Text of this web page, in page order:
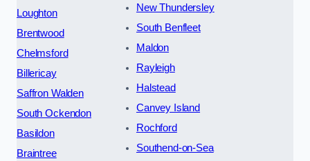
Loughton
Brentwood
Chelmsford
Billericay
Saffron Walden
South Ockendon
Basildon
Braintree
New Thundersley
South Benfleet
Maldon
Rayleigh
Halstead
Canvey Island
Rochford
Southend-on-Sea